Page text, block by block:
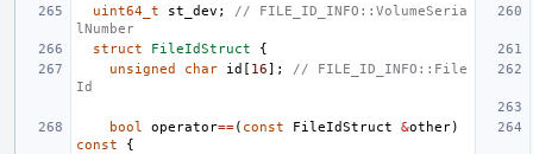
uint64_t
st_dev ;
// FILE_ID_INFO::VolumeSeria
lNumber
struct
FileIdStruct
{
unsigned
char id [ 16];
// FILE_ID_INFO::File
Id
bool operator==( const FileIdStruct &other)
const
{